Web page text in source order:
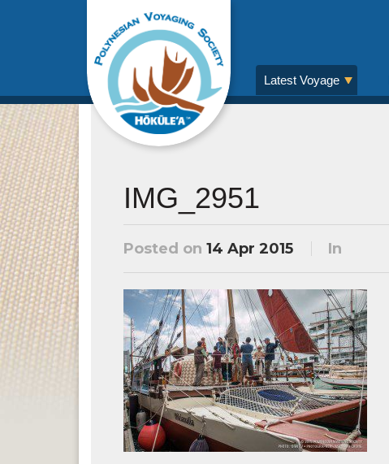
Latest Voyage
IMG_2951
Posted on 14 Apr 2015 In